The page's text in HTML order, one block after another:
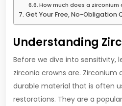
How much does a zirconium
Get Your Free, No-Obligation
Understanding
Before we dive into sensitivity,
zirconia crowns are. Zirconium
durable material that is often
restorations. They are a